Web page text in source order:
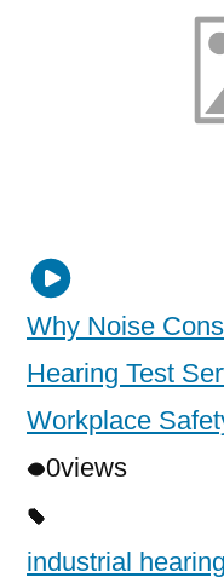
Why Noise
Hearing Test
Workplace
0views
industrial